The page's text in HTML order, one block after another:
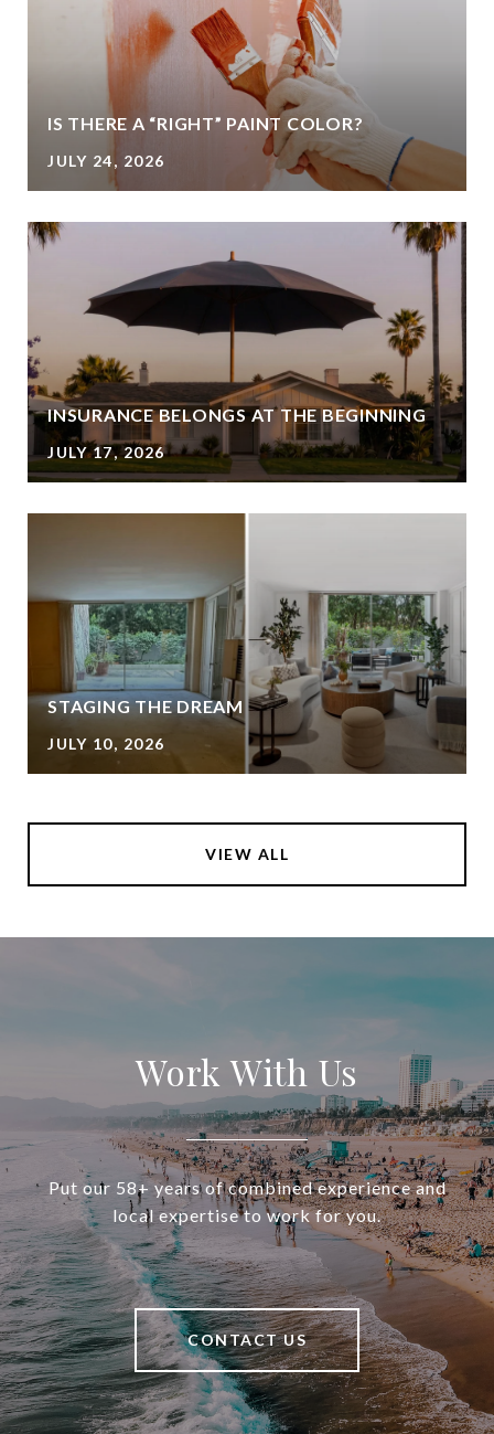
IS THERE A “RIGHT” PAINT COLOR?
JULY 24, 2026
INSURANCE BELONGS AT THE BEGINNING
JULY 17, 2026
STAGING THE DREAM
JULY 10, 2026
VIEW ALL
Work With Us
Put our 58+ years of combined experience and
local expertise to work for you.
CONTACT US